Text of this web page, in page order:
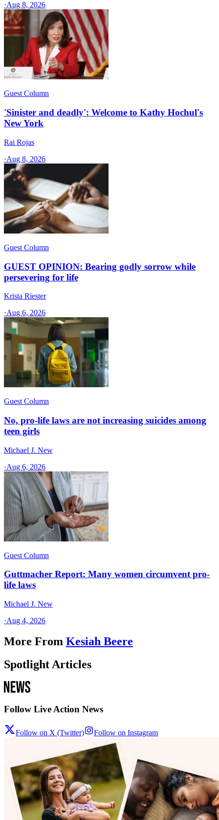
·Aug 8, 2026
Guest Column
'Sinister and deadly': Welcome to Kathy Hochul's
New York
Rai Rojas
·Aug 8, 2026
Guest Column
GUEST OPINION: Bearing godly sorrow while
persevering for life
Krista Riester
·Aug 6, 2026
Guest Column
No, pro-life laws are not increasing suicides among
teen girls
Michael J. New
·Aug 6, 2026
Guest Column
Guttmacher Report: Many women circumvent pro-
life laws
Michael J. New
·Aug 4, 2026
More From Kesiah Beere
Spotlight Articles
Follow Live Action News
Follow on X (Twitter) Follow on Instagram